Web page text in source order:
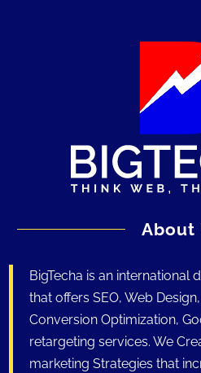
About
BigTecha is an international
that offers SEO, Web
Conversion Optimization,
retargeting services. We
marketing Strategies that